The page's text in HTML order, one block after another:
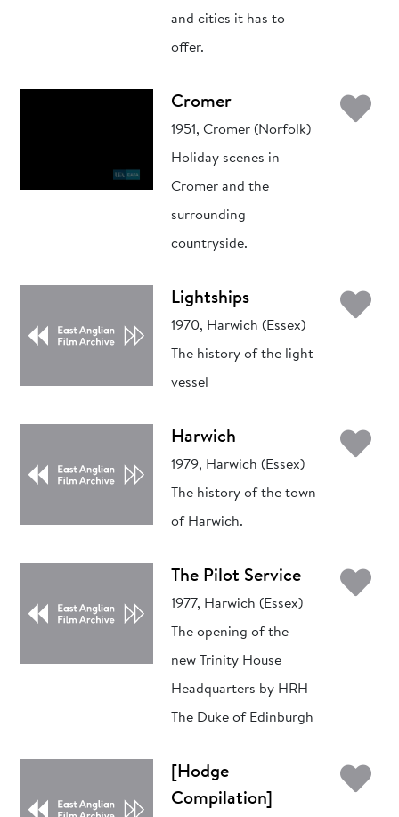
and cities it has to
offer.
Cromer
1951, Cromer (Norfolk)
Holiday scenes in
Cromer and the
surrounding
countryside.
Lightships
1970, Harwich (Essex)
The history of the light
vessel
Harwich
1979, Harwich (Essex)
The history of the town
of Harwich.
The Pilot Service
1977, Harwich (Essex)
The opening of the
new Trinity House
Headquarters by HRH
The Duke of Edinburgh
[Hodge
Compilation]